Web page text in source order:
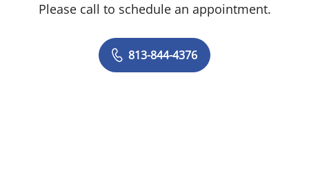
Please call to schedule an appointment.
813-844-4376